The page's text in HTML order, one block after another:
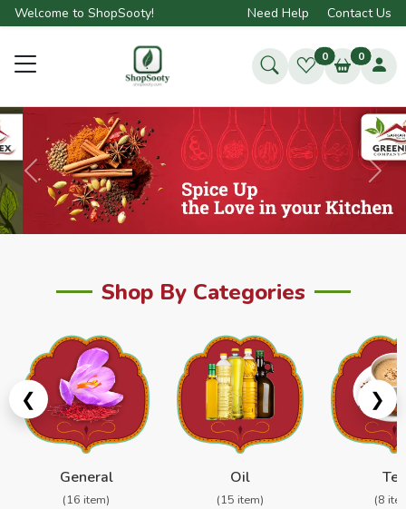
Welcome to ShopSooty! Need Help Contact Us
0 0
Previous Next
Shop By Categories
❮
General
(16 item)
Oil
(15 item)
Tea
(8
❯